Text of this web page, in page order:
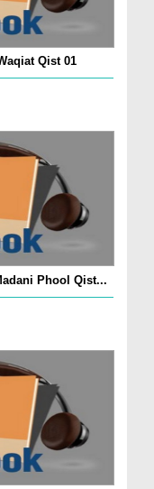
Qist 01
Phool Qist...